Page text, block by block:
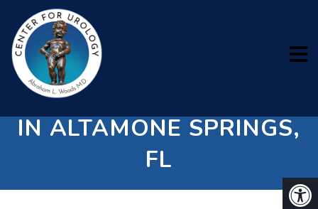
ERECTILE DYSFUNCTION
IN ALTAMONE SPRINGS,
FL